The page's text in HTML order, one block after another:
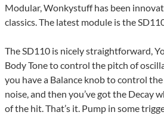
Modular, Wonkystuff has been
classics. The latest module is the
The SD110 is nicely straightforward,
Body Tone to control the pitch of
you have a Balance knob to control
noise, and then you’ve got the Decay
of the hit. That’s it. Pump in some